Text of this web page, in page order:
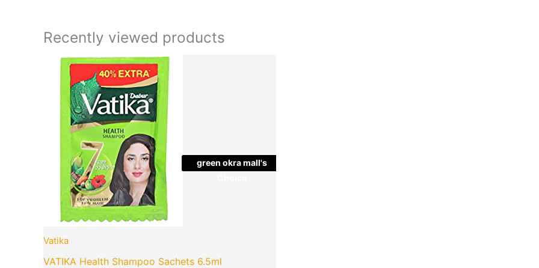
Recently viewed products
green okra mall's
Vatika
VATIKA Health Shampoo Sachets 6.5ml